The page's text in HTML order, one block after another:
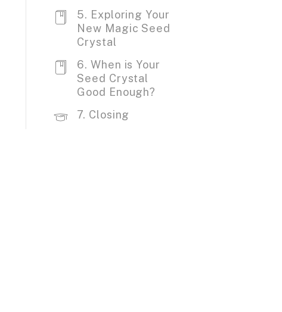
5. Exploring Your
New Magic Seed
Crystal
6. When is Your
Seed Crystal
Good Enough?
7. Closing